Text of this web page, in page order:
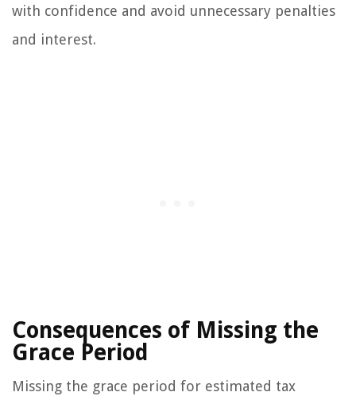
with confidence and avoid unnecessary penalties
and interest.
Consequences of Missing the
Grace Period
Missing the grace period for estimated tax